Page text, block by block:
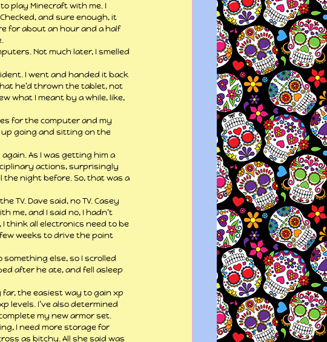
play Minecraft with me. I
and sure enough, it
for about an hour and a half
Not much later, I smelled
I went and handed it back
he’d thrown the tablet, not
what I meant by a while, like,
for the computer and my
up going and sitting on the
As I was getting him a
actions, surprisingly
night before. So, that was a
TV. Dave said, no TV. Casey
me, and I said no, I hadn’t
I think all electronics need to be
weeks to drive the point
else, so I scrolled
after he ate, and fell asleep
the easiest way to gain xp
levels. I’ve also determined
my new armor set.
I need more storage for
as bitchy. All she said was